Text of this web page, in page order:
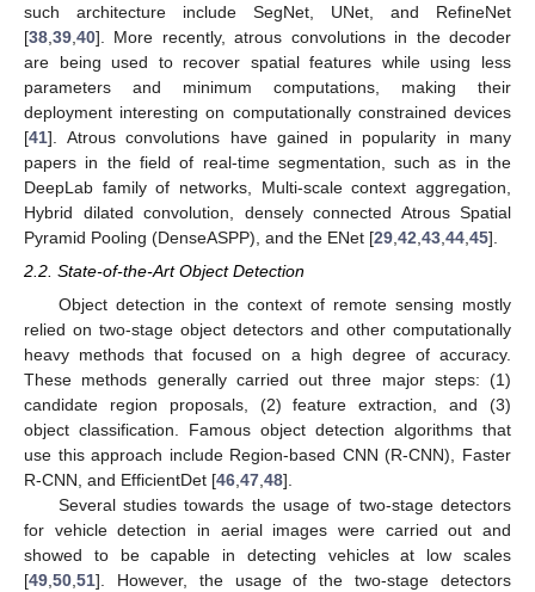
such architecture include SegNet, UNet, and RefineNet
[38 39 40]. More recently, atrous convolutions in the decoder
are being used to recover spatial features while using less
parameters and minimum computations, making their
deployment interesting on computationally constrained devices
[41]. Atrous convolutions have gained in popularity in many
papers in the field of real-time segmentation, such as in the
DeepLab family of networks, Multi-scale context aggregation,
Hybrid dilated convolution, densely connected Atrous Spatial
Pyramid Pooling (DenseASPP), and the ENet [29 42 43 44 45].
2.2. State-of-the-Art Object Detection
Object detection in the context of remote sensing mostly
relied on two-stage object detectors and other computationally
heavy methods that focused on a high degree of accuracy.
These methods generally carried out three major steps: (1)
candidate region proposals, (2) feature extraction, and (3)
object classification. Famous object detection algorithms that
use this approach include Region-based CNN (R-CNN), Faster
R-CNN, and EfficientDet [46,47,48].
Several studies towards the usage of two-stage detectors
for vehicle detection in aerial images were carried out and
showed to be capable in detecting vehicles at low scales
[49,50,51]. However, the usage of the two-stage detectors